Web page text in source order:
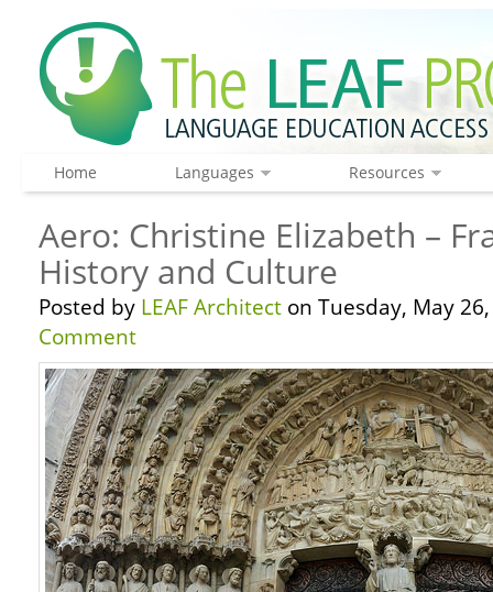
Home Languages Resources
Aero: Christine Elizabeth –
History and Culture
Posted by LEAF Architect on Tuesday, May
Comment